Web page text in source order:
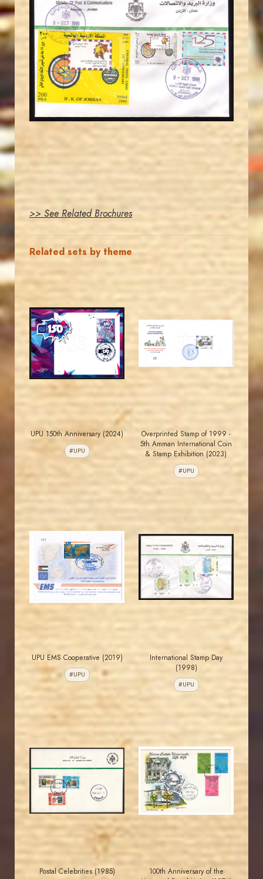
JS
JORDANSTAMPS.COM
EST. 2007
>> See Related Brochures
Related sets by theme
JS
MAHDI BSEISO
UPU 150th Anniversary (2024)
#UPU
JS
Overprinted Stamp of 1999 -
5th Amman International Coin
& Stamp Exhibition (2023)
#UPU
JS
JORDANSTAMPS.COM
EST. 2007
UPU EMS Cooperative (2019)
#UPU
JS
JORDANSTAMPS.COM
EST. 2007
International Stamp Day
(1998)
#UPU
JS
MAHDI BSEISO
Postal Celebrities (1985)
JS
JORDANSTAMPS.COM
EST. 2007
100th Anniversary of the